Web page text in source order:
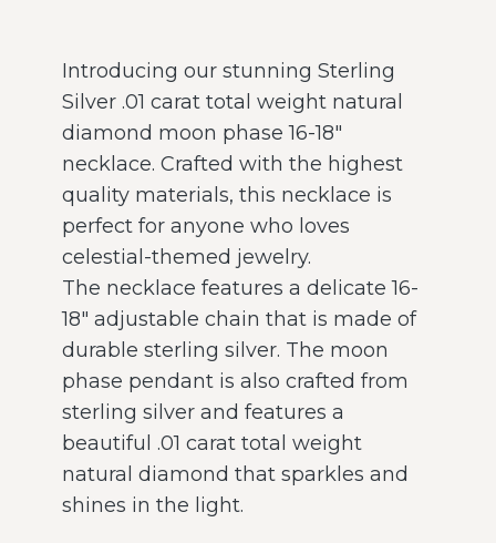
Introducing our stunning Sterling
Silver .01 carat total weight natural
diamond moon phase 16-18″
necklace. Crafted with the highest
quality materials, this necklace is
perfect for anyone who loves
celestial-themed jewelry.
The necklace features a delicate 16-
18″ adjustable chain that is made of
durable sterling silver. The moon
phase pendant is also crafted from
sterling silver and features a
beautiful .01 carat total weight
natural diamond that sparkles and
shines in the light.